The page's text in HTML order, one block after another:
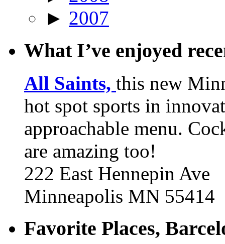
► 2007
What I’ve enjoyed
All Saints, this new
hot spot sports in
approachable menu.
are amazing too!
222 East Hennepin Ave
Minneapolis MN 55414
Favorite Places,